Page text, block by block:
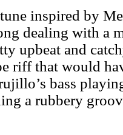
inspired by
dealing with a
upbeat and
riff that would
bass
a rubbery